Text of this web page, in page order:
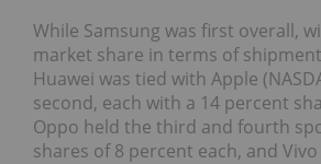
While Samsung was first overall,
market share in terms of
Huawei was tied with Apple
second, each with a 14 percent
Oppo held the third and fourth
shares of 8 percent each, and